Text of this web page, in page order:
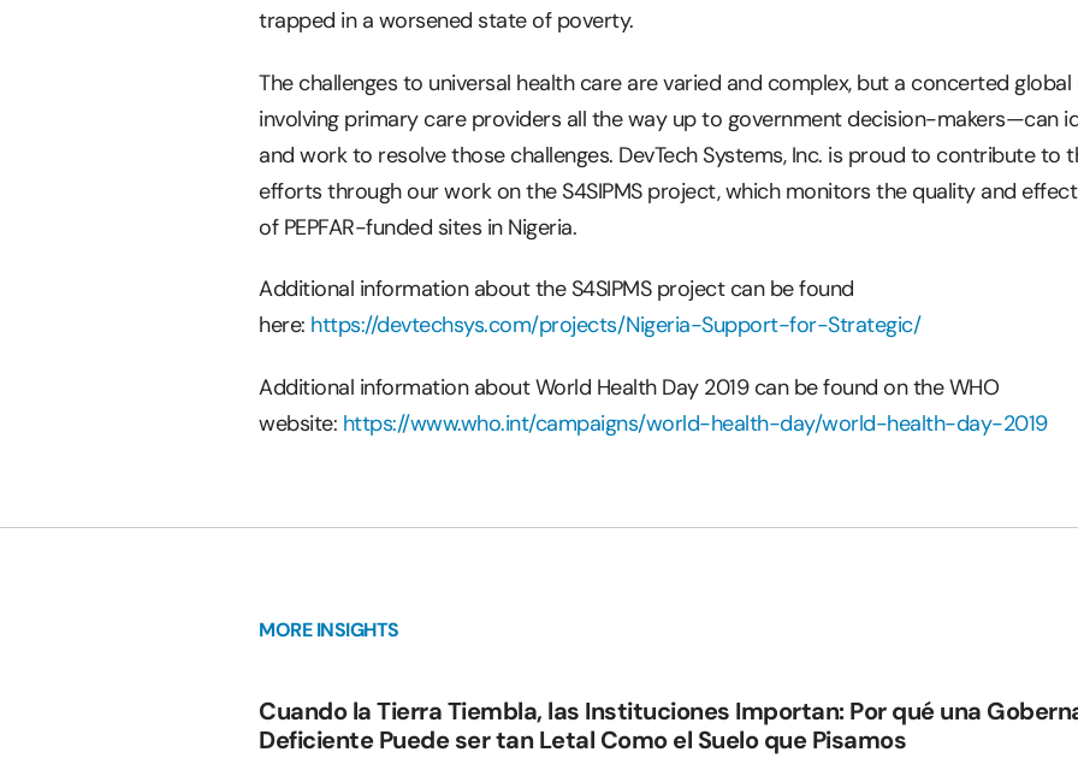
trapped in a worsened state of poverty.
The challenges to universal health care are varied and complex, but a concerted
involving primary care providers all the way up to government decision-makers—can
and work to resolve those challenges. DevTech Systems, Inc. is proud to contribute to
efforts through our work on the S4SIPMS project, which monitors the quality and
of PEPFAR-funded sites in Nigeria.
Additional information about the S4SIPMS project can be found
here: https://devtechsys.com/projects/Nigeria-Support-for-Strategic/
Additional information about World Health Day 2019 can be found on the WHO
website: https://www.who.int/campaigns/world-health-day/world-health-day-2019
MORE INSIGHTS
Cuando la Tierra Tiembla, las Instituciones Importan: Por qué una
Deficiente Puede ser tan Letal Como el Suelo que Pisamos